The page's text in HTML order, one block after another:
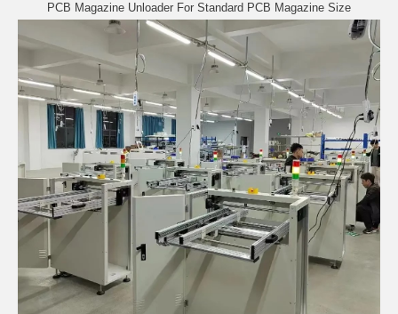
PCB Magazine Unloader For Standard PCB Magazine Size